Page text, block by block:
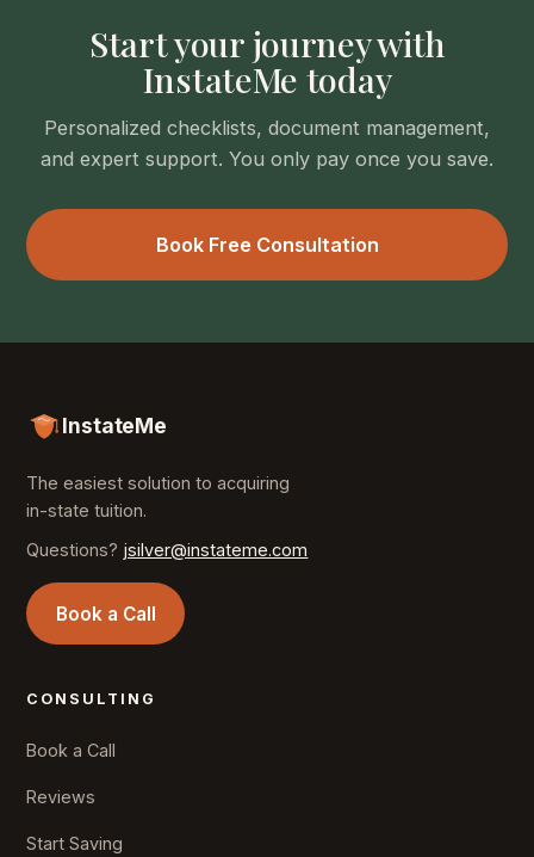
Start your journey with
InstateMe today
Personalized checklists, document management,
and expert support. You only pay once you save.
Book Free Consultation
InstateMe
The easiest solution to acquiring
in-state tuition.
Questions? jsilver@instateme.com
Book a Call
CONSULTING
Book a Call
Reviews
Start Saving